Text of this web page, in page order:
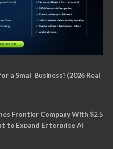
a Small Business? (2026 Real
Frontier Company With $2.5
to Expand Enterprise AI